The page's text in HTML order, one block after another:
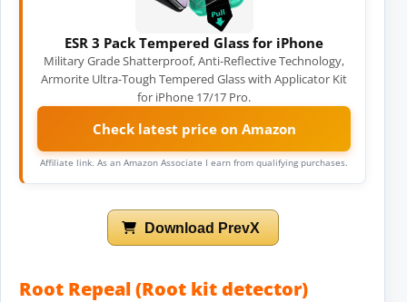
ESR 3 Pack Tempered Glass for iPhone
Military Grade Shatterproof, Anti-Reflective Technology,
Armorite Ultra-Tough Tempered Glass with Applicator Kit
for iPhone 17/17 Pro.
Check latest price on Amazon
Affiliate link. As an Amazon Associate I earn from qualifying purchases.
Download PrevX
Root Repeal (Root kit detector)